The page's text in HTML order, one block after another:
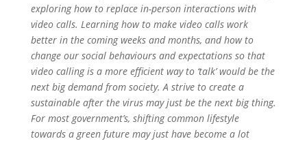
exploring how to replace in-person interactions with
video calls. Learning how to make video calls work
better in the coming weeks and months, and how to
change our social behaviours and expectations so that
video calling is a more efficient way to ‘talk’ would be the
next big demand from society. A strive to create a
sustainable after the virus may just be the next big thing.
For most government’s, shifting common lifestyle
towards a green future may just have become a lot